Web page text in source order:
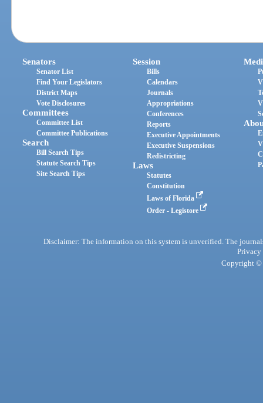
Senators
Senator List
Find Your Legislators
District Maps
Vote Disclosures
Committees
Committee List
Committee Publications
Search
Bill Search Tips
Statute Search Tips
Site Search Tips
Session
Bills
Calendars
Journals
Appropriations
Conferences
Reports
Executive Appointments
Executive Suspensions
Redistricting
Laws
Statutes
Constitution
Laws of Florida
Order - Legistore
Disclaimer: The information on this system is unverified. The
Privacy
Copyright ©